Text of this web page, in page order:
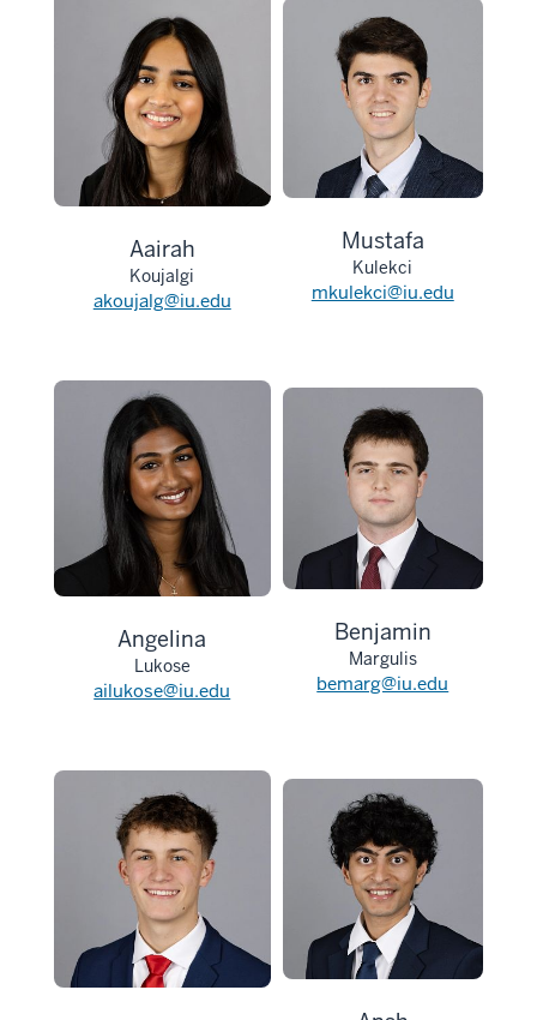
Aairah
Koujalgi
akoujalg@iu.edu
Mustafa
Kulekci
mkulekci@iu.edu
Angelina
Lukose
ailukose@iu.edu
Benjamin
Margulis
bemarg@iu.edu